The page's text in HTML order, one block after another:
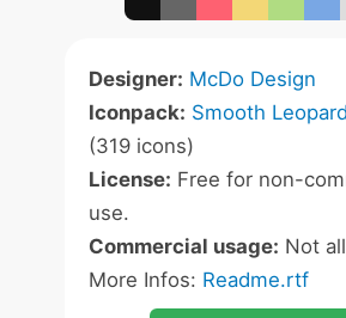
Designer: McDo Design
Iconpack: Smooth
(319 icons)
License: Free for non-
use.
Commercial usage: Not
More Infos: Readme.rtf